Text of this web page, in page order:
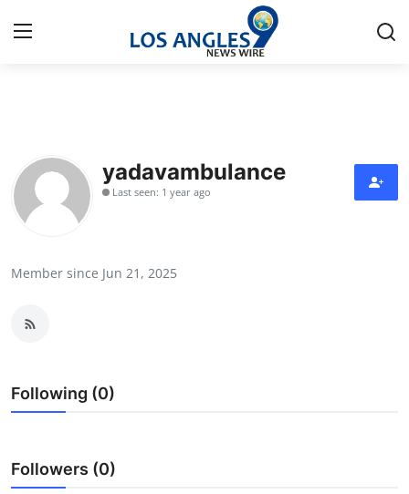
Contact
Press Release
Submit Press Release
Guest Posting
yadavambulance
Last seen: 1 year ago
Member since Jun 21, 2025
Following (0)
Followers (0)